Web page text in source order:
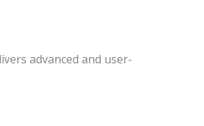
advanced and user-